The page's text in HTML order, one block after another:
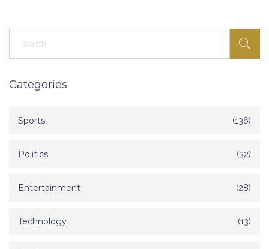
Categories
Sports (136)
Politics (32)
Entertainment (28)
Technology (13)